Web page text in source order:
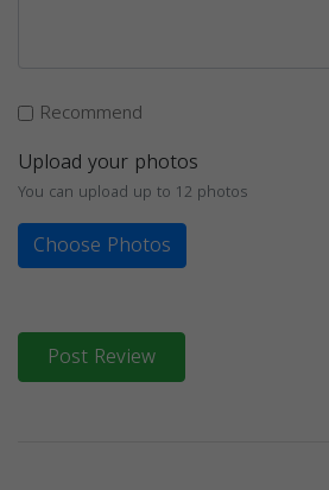
Recommend
Upload your photos
You can upload up to 12 photos
Choose Photos
Post Review